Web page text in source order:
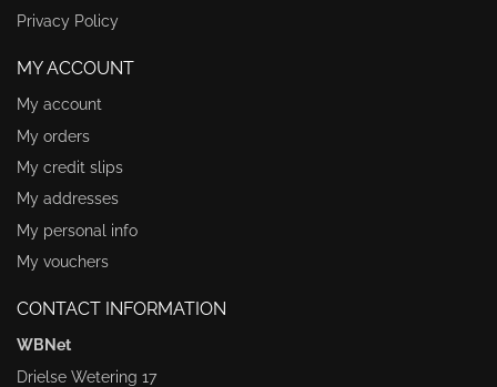
Privacy Policy
MY ACCOUNT
My account
My orders
My credit slips
My addresses
My personal info
My vouchers
CONTACT INFORMATION
WBNet
Drielse Wetering 17